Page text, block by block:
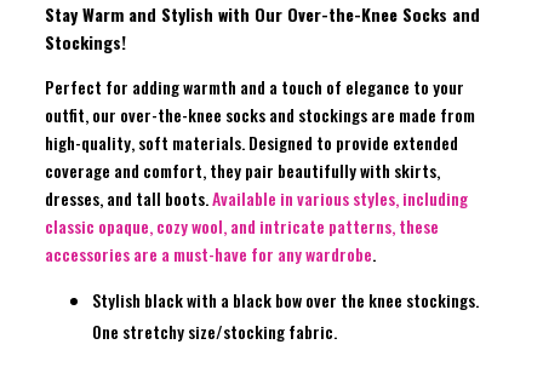
Stay Warm and Stylish with Our Over-the-Knee Socks and
Stockings!
Perfect for adding warmth and a touch of elegance to your
outfit, our over-the-knee socks and stockings are made from
high-quality, soft materials. Designed to provide extended
coverage and comfort, they pair beautifully with skirts,
dresses, and tall boots.Available in various styles, including
classic opaque, cozy wool, and intricate patterns, these
accessories are a must-have for any wardrobe.
Stylish black with a black bow over the knee stockings.
One stretchy size/stocking fabric.